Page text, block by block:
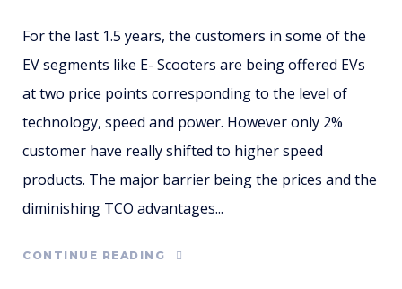
For the last 1.5 years, the customers in some of the
EV segments like E- Scooters are being offered EVs
at two price points corresponding to the level of
technology, speed and power. However only 2%
customer have really shifted to higher speed
products. The major barrier being the prices and the
diminishing TCO advantages...
CONTINUE READING